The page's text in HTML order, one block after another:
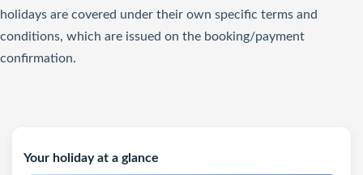
Your holiday at a glance
holidays are covered under their own specific terms and
conditions, which are issued on the booking/payment
confirmation.